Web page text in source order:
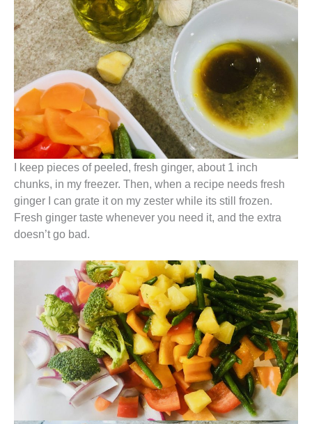
I keep pieces of peeled, fresh ginger, about 1 inch
chunks, in my freezer. Then, when a recipe needs fresh
ginger I can grate it on my zester while its still frozen.
Fresh ginger taste whenever you need it, and the extra
doesn’t go bad.